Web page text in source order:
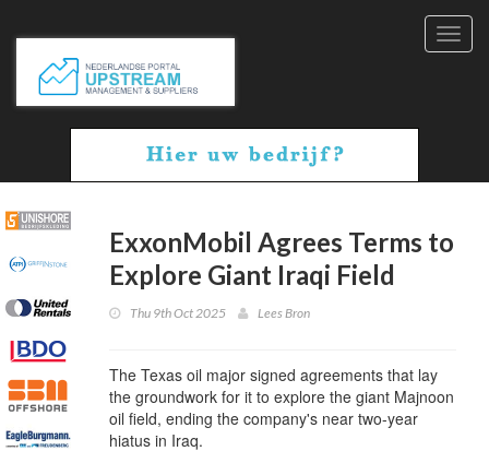
ExxonMobil Agrees Terms to
Explore Giant Iraqi Field
Thu 9th Oct 2025 Lees Bron
The Texas oil major signed agreements that lay
the groundwork for it to explore the giant Majnoon
oil field, ending the company's near two-year
hiatus in Iraq.